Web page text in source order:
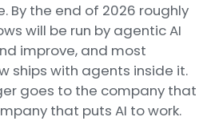
By the end of 2026 roughly
will be run by agentic AI
improve, and most
ships with agents inside it.
goes to the company that
that puts AI to work.